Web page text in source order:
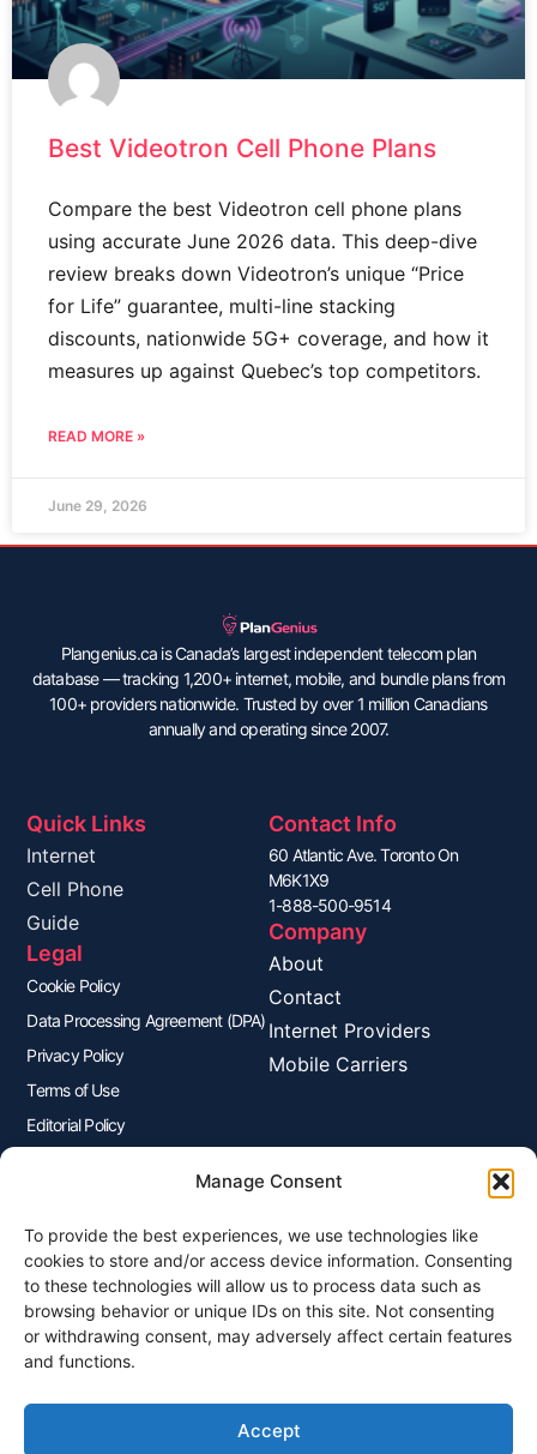
Manage Consent
To provide the best experiences, we use technologies like
cookies to store and/or access device information. Consenting
to these technologies will allow us to process data such as
browsing behavior or unique IDs on this site. Not consenting
or withdrawing consent, may adversely affect certain features
and functions.
Accept
Best Videotron Cell Phone Plans
Compare the best Videotron cell phone plans
using accurate June 2026 data. This deep-dive
review breaks down Videotron’s unique “Price
for Life” guarantee, multi-line stacking
discounts, nationwide 5G+ coverage, and how it
measures up against Quebec’s top competitors.
READ MORE »
June 29, 2026
Plangenius.ca is Canada’s largest independent telecom plan
database — tracking 1,200+ internet, mobile, and bundle plans from
100+ providers nationwide. Trusted by over 1 million Canadians
annually and operating since 2007.
Quick Links
Internet
Cell Phone
Guide
Legal
Cookie Policy
Data Processing Agreement (DPA)
Privacy Policy
Terms of Use
Editorial Policy
Contact Info
60 Atlantic Ave. Toronto On
M6K1X9
1-888-500-9514
Company
About
Contact
Internet Providers
Mobile Carriers
Join Our Newsletter
Sign up for our newsletter to enjoy free marketing tips, inspirations,
and more.
Sign Me Up